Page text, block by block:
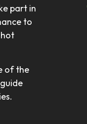
part in
to
of the